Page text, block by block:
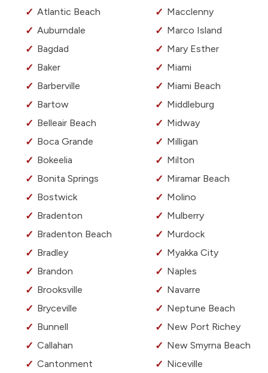
Atlantic Beach
Auburndale
Bagdad
Baker
Barberville
Bartow
Belleair Beach
Boca Grande
Bokeelia
Bonita Springs
Bostwick
Bradenton
Bradenton Beach
Bradley
Brandon
Brooksville
Bryceville
Bunnell
Callahan
Cantonment
Macclenny
Marco Island
Mary Esther
Miami
Miami Beach
Middleburg
Midway
Milligan
Milton
Miramar Beach
Molino
Mulberry
Murdock
Myakka City
Naples
Navarre
Neptune Beach
New Port Richey
New Smyrna Beach
Niceville